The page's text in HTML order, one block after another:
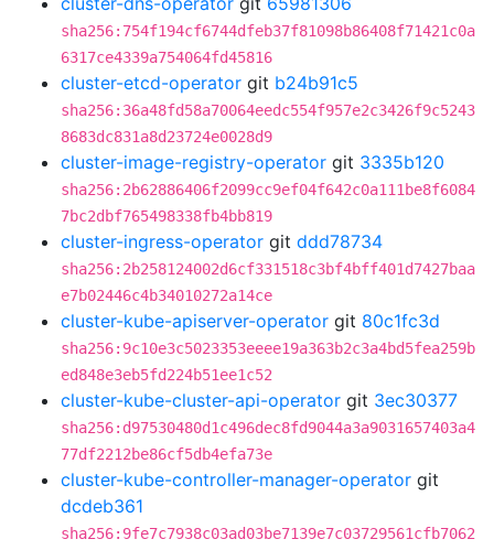
sha256:754f194cf6744dfeb37f81098b86408f71421c0a
6317ce4339a754064fd45816
cluster-etcd-operator git b24b91c5
sha256:36a48fd58a70064eedc554f957e2c3426f9c5243
8683dc831a8d23724e0028d9
cluster-image-registry-operator git 3335b120
sha256:2b62886406f2099cc9ef04f642c0a111be8f6084
7bc2dbf765498338fb4bb819
cluster-ingress-operator git ddd78734
sha256:2b258124002d6cf331518c3bf4bff401d7427baa
e7b02446c4b34010272a14ce
cluster-kube-apiserver-operator git 80c1fc3d
sha256:9c10e3c5023353eeee19a363b2c3a4bd5fea259b
ed848e3eb5fd224b51ee1c52
cluster-kube-cluster-api-operator git 3ec30377
sha256:d97530480d1c496dec8fd9044a3a9031657403a4
77df2212be86cf5db4efa73e
cluster-kube-controller-manager-operator git
dcdeb361
sha256:9fe7c7938c03ad03be7139e7c03729561cfb7062